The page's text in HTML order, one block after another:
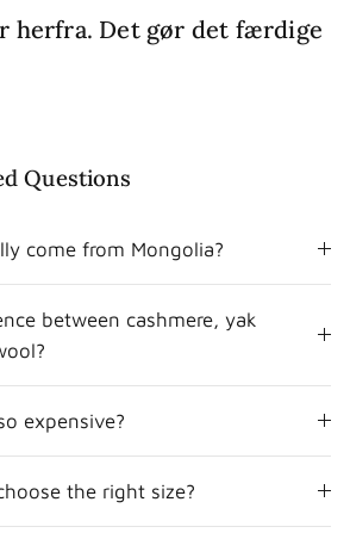
herfra. Det gør det færdige
Questions
come from Mongolia?
between cashmere, yak
expensive?
the right size?